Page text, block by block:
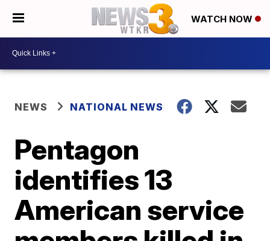
WATCH NOW
NEWS NATIONAL NEWS
Pentagon
identifies 13
American service